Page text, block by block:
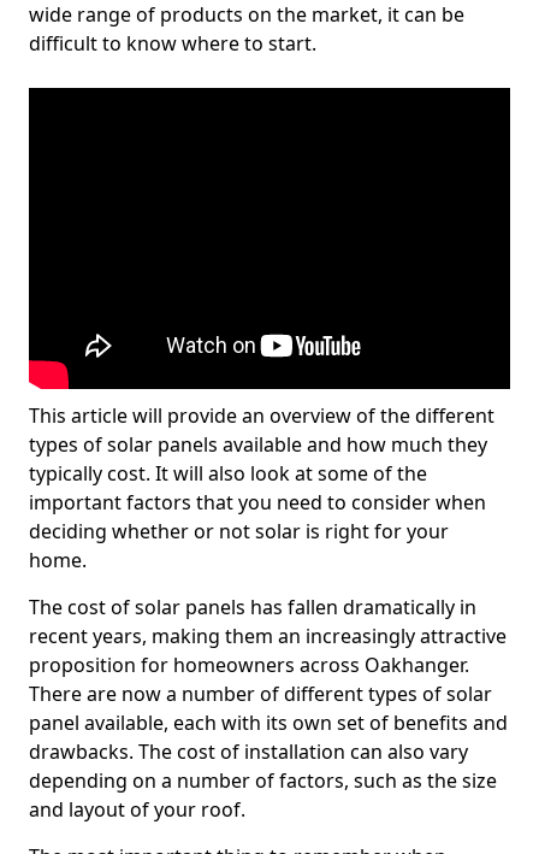
wide range of products on the market, it can be
difficult to know where to start.
This article will provide an overview of the different
types of solar panels available and how much they
typically cost. It will also look at some of the
important factors that you need to consider when
deciding whether or not solar is right for your
home.
The cost of solar panels has fallen dramatically in
recent years, making them an increasingly attractive
proposition for homeowners across Oakhanger.
There are now a number of different types of solar
panel available, each with its own set of benefits and
drawbacks. The cost of installation can also vary
depending on a number of factors, such as the size
and layout of your roof.